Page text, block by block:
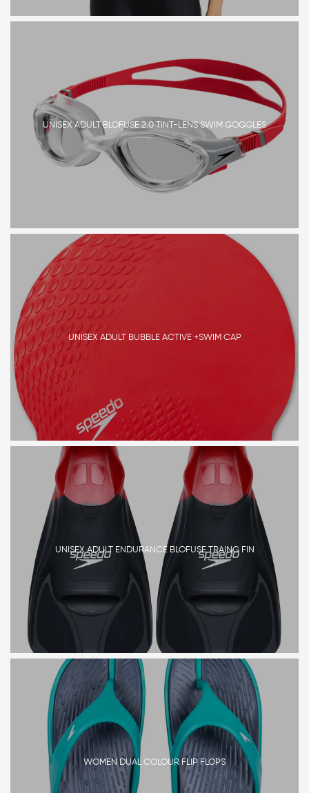
UNISEX ADULT BLOFUSE 2.0 TINT-LENS SWIM GOGGLES
UNISEX ADULT BUBBLE ACTIVE +SWIM CAP
UNISEX ADULT ENDURANCE BLOFUSE TRAING FIN
WOMEN DUAL COLOUR FLIP FLOPS